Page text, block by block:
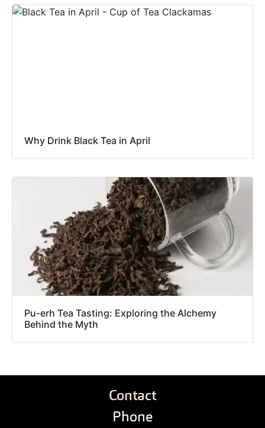
Why Drink Black Tea in April
Pu-erh Tea Tasting: Exploring the Alchemy
Behind the Myth
Contact
Phone